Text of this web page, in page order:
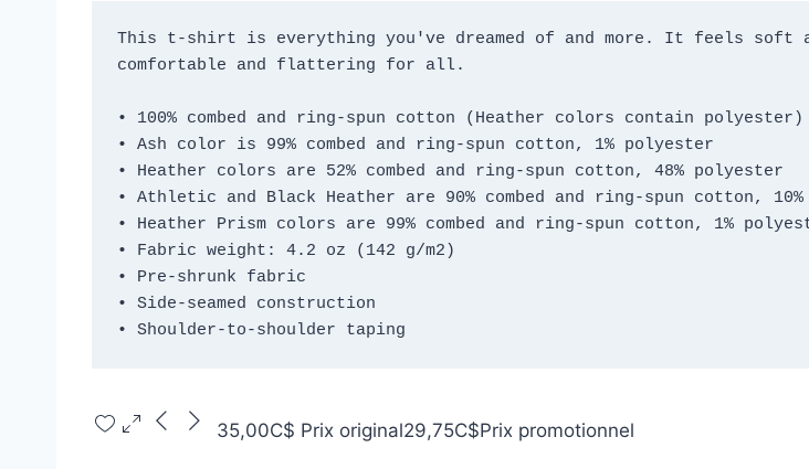
This t-shirt is everything you've dreamed of and more. It feels
comfortable and flattering for all.
• 100% combed and ring-spun cotton (Heather colors contain polyester)
• Ash color is 99% combed and ring-spun cotton, 1% polyester
• Heather colors are 52% combed and ring-spun cotton, 48% polyester
• Athletic and Black Heather are 90% combed and ring-spun cotton,
• Heather Prism colors are 99% combed and ring-spun cotton, 1%
• Fabric weight: 4.2 oz (142 g/m2)
• Pre-shrunk fabric
• Side-seamed construction
• Shoulder-to-shoulder taping
35,00C$ Prix original29,75C$Prix promotionnel